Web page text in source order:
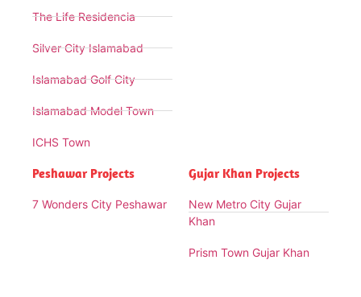
The Life Residencia
Silver City Islamabad
Islamabad Golf City
Islamabad Model Town
ICHS Town
Peshawar Projects
7 Wonders City Peshawar
Gujar Khan Projects
New Metro City Gujar
Khan
Prism Town Gujar Khan